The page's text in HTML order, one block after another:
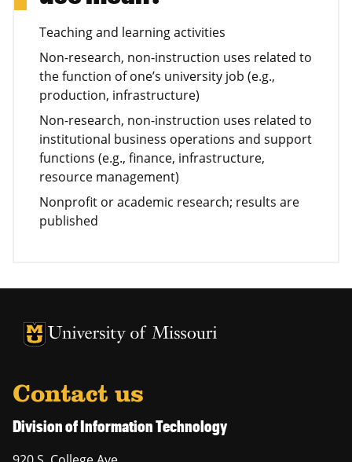
Teaching and learning activities
Non-research, non-instruction uses related to
the function of one’s university job (e.g.,
production, infrastructure)
Non-research, non-instruction uses related to
institutional business operations and support
functions (e.g., finance, infrastructure,
resource management)
Nonprofit or academic research; results are
published
University of Missouri Homepage
University of Missouri Homepage
Contact us
Division of Information Technology